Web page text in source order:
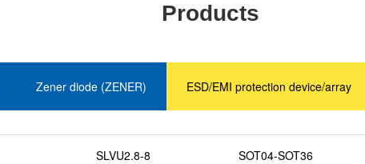
Products
Zener diode (ZENER) ESD/EMI protection device/array
SLVU2.8-8 SOT04-SOT36